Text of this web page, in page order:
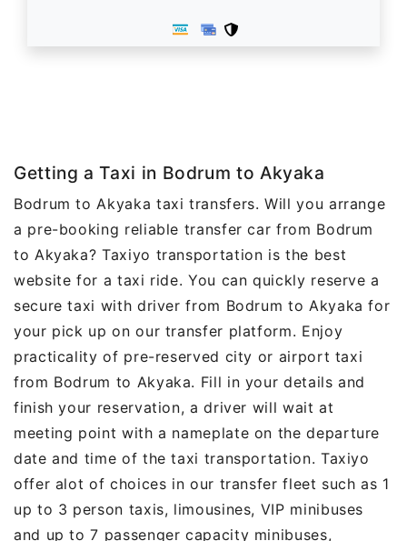
Getting a Taxi in Bodrum to Akyaka
Bodrum to Akyaka taxi transfers. Will you arrange
a pre-booking reliable transfer car from Bodrum
to Akyaka? Taxiyo transportation is the best
website for a taxi ride. You can quickly reserve a
secure taxi with driver from Bodrum to Akyaka for
your pick up on our transfer platform. Enjoy
practicality of pre-reserved city or airport taxi
from Bodrum to Akyaka. Fill in your details and
finish your reservation, a driver will wait at
meeting point with a nameplate on the departure
date and time of the taxi transportation. Taxiyo
offer alot of choices in our transfer fleet such as 1
up to 3 person taxis, limousines, VIP minibuses
and up to 7 passenger capacity minibuses,